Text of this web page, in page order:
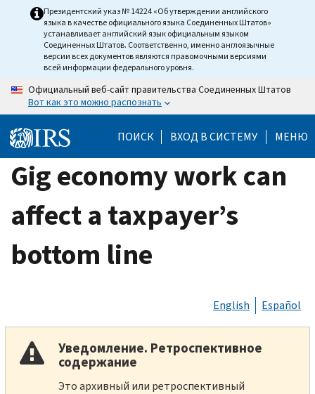
Президентский указ № 14224 «Об утверждении английского
языка в качестве официального языка Соединенных Штатов»
устанавливает английский язык официальным языком
Соединенных Штатов. Соответственно, именно англоязычные
версии всех документов являются правомочными версиями
всей информации федерального уровня.
Официальный веб-сайт правительства Соединенных Штатов
Вот как это можно распознать
ПОИСК ВХОД В СИСТЕМУ МЕНЮ
Gig economy work can
affect a taxpayer’s
bottom line
English Español
Уведомление. Ретроспективное
содержание
Это архивный или ретроспективный